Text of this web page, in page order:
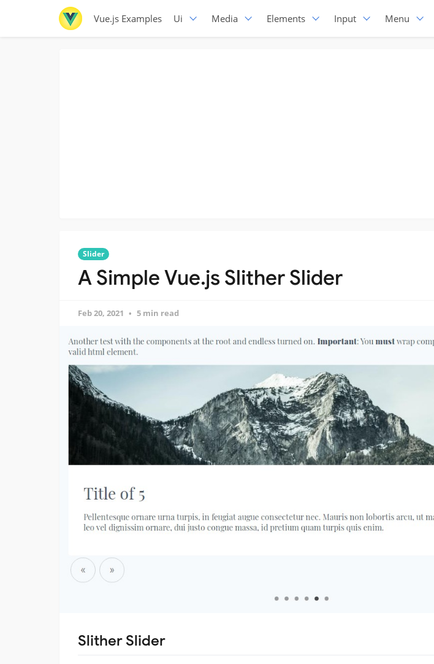
Vue.js Examples Ui Media Elements Input Menu
Slider
A Simple Vue.js Slither Slider
Feb 20, 2021 5 min read
Slither Slider